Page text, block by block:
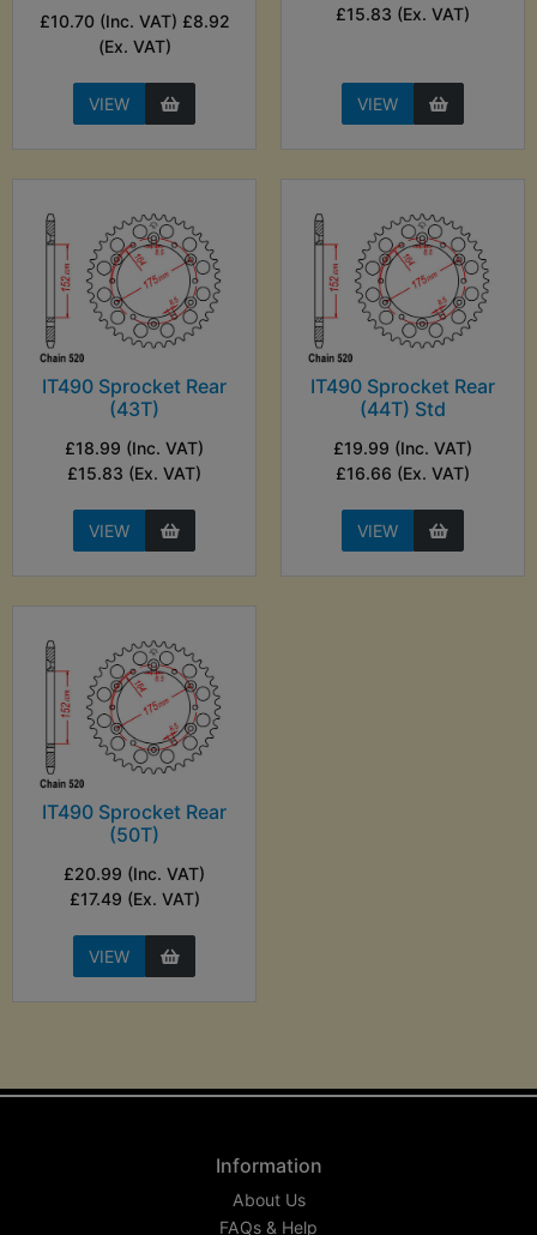
£10.70 (Inc. VAT) £8.92
(Ex. VAT)
VIEW
£15.83 (Ex. VAT)
VIEW
IT490 Sprocket Rear
(43T)
£18.99 (Inc. VAT)
£15.83 (Ex. VAT)
VIEW
IT490 Sprocket Rear
(44T) Std
£19.99 (Inc. VAT)
£16.66 (Ex. VAT)
VIEW
IT490 Sprocket Rear
(50T)
£20.99 (Inc. VAT)
£17.49 (Ex. VAT)
VIEW
Information
About Us
FAQs & Help